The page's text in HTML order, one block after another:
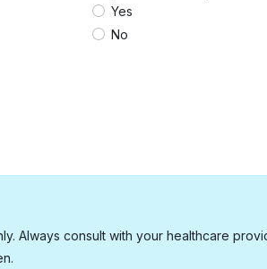
Yes
No
Always consult with your healthcare